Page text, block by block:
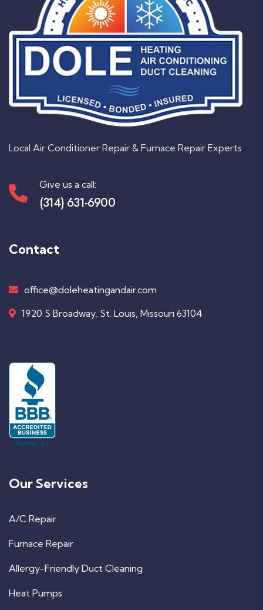
Local Air Conditioner Repair & Furnace Repair Experts
Give us a call:
(314) 631-6900
Contact
office@doleheatingandair.com
1920 S Broadway, St. Louis, Missouri 63104
Our Services
A/C Repair
Furnace Repair
Allergy-Friendly Duct Cleaning
Heat Pumps